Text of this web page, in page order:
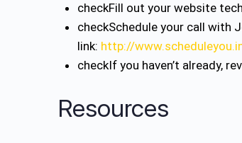
checkFill out your website
checkSchedule your call with
link: http://
checkIf you haven’t already,
Resources